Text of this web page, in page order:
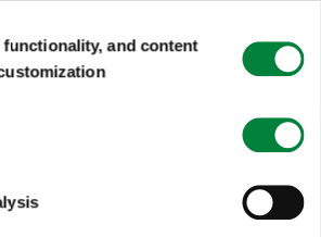
and content
s prenočišči Vegov hram***